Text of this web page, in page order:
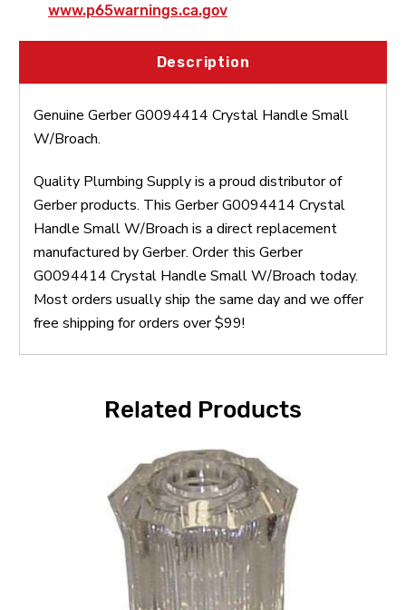
www.p65warnings.ca.gov
Description
Genuine Gerber G0094414 Crystal Handle Small
W/Broach.
Quality Plumbing Supply is a proud distributor of
Gerber products. This Gerber G0094414 Crystal
Handle Small W/Broach is a direct replacement
manufactured by Gerber. Order this Gerber
G0094414 Crystal Handle Small W/Broach today.
Most orders usually ship the same day and we offer
free shipping for orders over $99!
Related Products